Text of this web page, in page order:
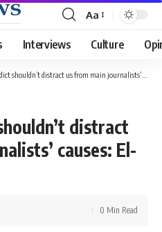
Font
Resizer
Aa
Interviews Culture
shouldn’t distract us from main journalists’ causes: El-Balshy
distract
causes: El-
0 Min Read